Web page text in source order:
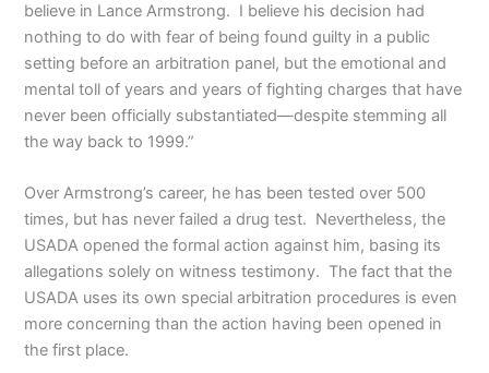
believe in Lance Armstrong. I believe his decision had
nothing to do with fear of being found guilty in a public
setting before an arbitration panel, but the emotional and
mental toll of years and years of fighting charges that have
never been officially substantiated—despite stemming all
the way back to 1999.”
Over Armstrong’s career, he has been tested over 500
times, but has never failed a drug test. Nevertheless, the
USADA opened the formal action against him, basing its
allegations solely on witness testimony. The fact that the
USADA uses its own special arbitration procedures is even
more concerning than the action having been opened in
the first place.